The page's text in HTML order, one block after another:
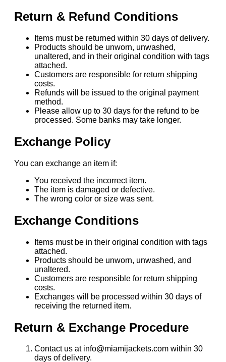
Return & Refund Conditions
Items must be returned within 30 days of delivery.
Products should be unworn, unwashed,
unaltered, and in their original condition with tags
attached.
Customers are responsible for return shipping
costs.
Refunds will be issued to the original payment
method.
Please allow up to 30 days for the refund to be
processed. Some banks may take longer.
Exchange Policy
You can exchange an item if:
You received the incorrect item.
The item is damaged or defective.
The wrong color or size was sent.
Exchange Conditions
Items must be in their original condition with tags
attached.
Products should be unworn, unwashed, and
unaltered.
Customers are responsible for return shipping
costs.
Exchanges will be processed within 30 days of
receiving the returned item.
Return & Exchange Procedure
Contact us at info@miamijackets.com within 30
days of delivery.